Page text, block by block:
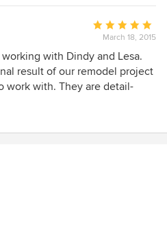
her 2 days to get us settled
we moved), which not only
rugs & accessories but
She is very talented,
the best we have ever
Average
rating:
5
out
of
March 18, 2015
with Dindy and Lesa.
result of our remodel project
work with. They are detail-
so happy we hired them.